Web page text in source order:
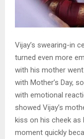
Vijay’s swearing-in
turned even more
with his mother
with Mother’s Day,
with emotional
showed Vijay’s
kiss on his cheek as
moment quickly